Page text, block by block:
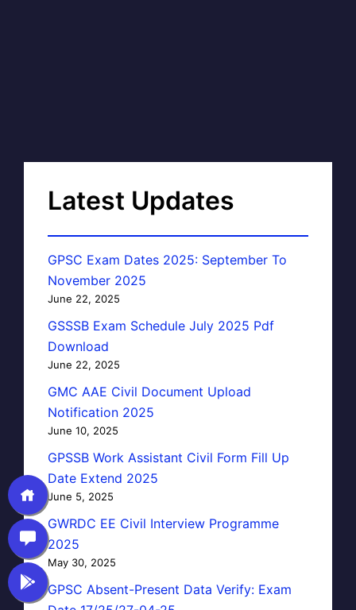
Latest Updates
GPSC Exam Dates 2025: September To
November 2025
June 22, 2025
GSSSB Exam Schedule July 2025 Pdf
Download
June 22, 2025
GMC AAE Civil Document Upload
Notification 2025
June 10, 2025
GPSSB Work Assistant Civil Form Fill Up
Date Extend 2025
June 5, 2025
GWRDC EE Civil Interview Programme
2025
May 30, 2025
GPSC Absent-Present Data Verify: Exam